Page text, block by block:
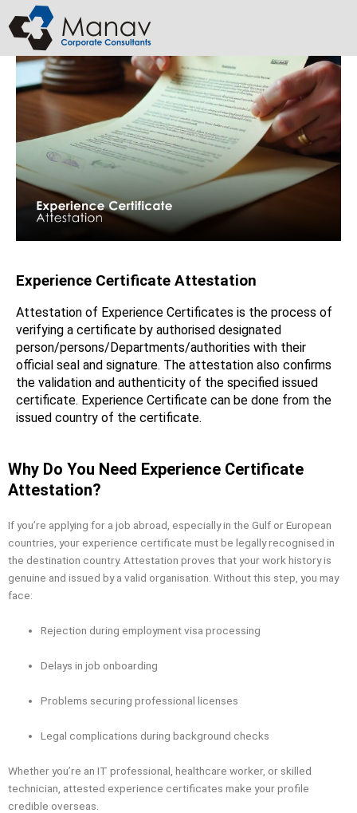
to
content
Experience Certificate Attestation ​
Attestation of Experience Certificates is the process of
verifying a certificate by authorised designated
person/persons/Departments/authorities with their
official seal and signature. The attestation also confirms
the validation and authenticity of the specified issued
certificate. Experience Certificate can be done from the
issued country of the certificate.
Why Do You Need Experience Certificate
Attestation?
If you’re applying for a job abroad, especially in the Gulf or European
countries, your experience certificate must be legally recognised in
the destination country. Attestation proves that your work history is
genuine and issued by a valid organisation. Without this step, you may
face:
Rejection during employment visa processing
Delays in job onboarding
Problems securing professional licenses
Legal complications during background checks
Whether you’re an IT professional, healthcare worker, or skilled
technician, attested experience certificates make your profile
credible overseas.